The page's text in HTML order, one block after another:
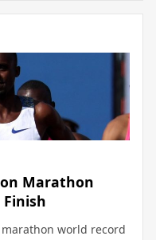
Marathon
Finish
marathon world record